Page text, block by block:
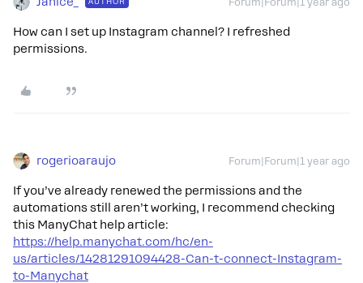
Forum|Forum|1 year ago
How can I set up Instagram channel? I refreshed
permissions.
rogerioaraujo Forum|Forum|1 year ago
If you’ve already renewed the permissions and the
automations still aren’t working, I recommend checking
this ManyChat help article:
https://help.manychat.com/hc/en-
us/articles/14281291094428-Can-t-connect-Instagram-
to-Manychat